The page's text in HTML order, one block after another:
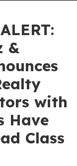
&
with
Have
Class